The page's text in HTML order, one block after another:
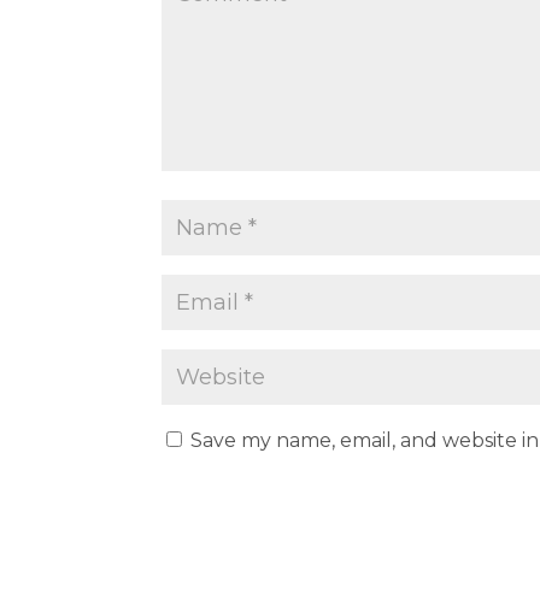
Save my name, email, and website